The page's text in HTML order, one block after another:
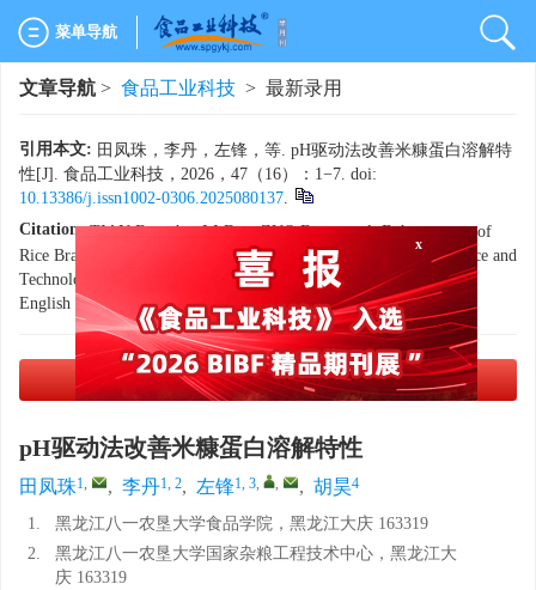
菜单导航
文章导航 > 食品工业科技 > 最新录用
引用本文: 田凤珠，李丹，左锋，等. pH驱动法改善米糠蛋白溶解特
性[J]. 食品工业科技，2026，47（16）：1−7. doi:
10.13386/j.issn1002-0306.2025080137.
Citation: TIAN Fengzhu, LI Dan, ZUO Feng, et al. Enhancement of
Rice Bran Protein Solubility Via pH-Driven Modification[J]. Science and
Technology of Food Industry, 2026, 47(16): 1−7. (in Chinese with
English abstract). doi:10.13386/j.issn1002-0306.2025080137.
PDF下载(1585 KB)
pH驱动法改善米糠蛋白溶解特性
田凤珠1, , 李丹1, 2, 左锋1, 3, , , 胡昊4
1.
黑龙江八一农垦大学食品学院，黑龙江大庆 163319
2.
黑龙江八一农垦大学国家杂粮工程技术中心，黑龙江大
庆 163319